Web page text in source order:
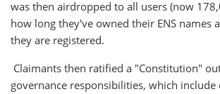
was then airdropped to all users (now
how long they've owned their ENS names
they are registered.
Claimants then ratified a "Constitution"
governance responsibilities, which